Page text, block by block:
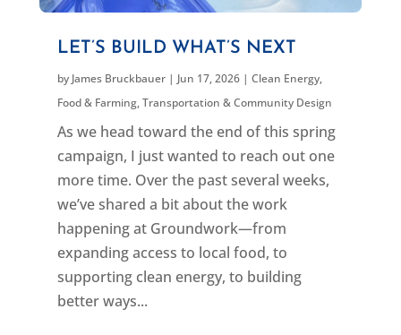
LET’S BUILD WHAT’S NEXT
by James Bruckbauer| Jun 17, 2026| Clean Energy,
Food & Farming,Transportation & Community Design
As we head toward the end of this spring
campaign, I just wanted to reach out one
more time. Over the past several weeks,
we’ve shared a bit about the work
happening at Groundwork—from
expanding access to local food, to
supporting clean energy, to building
better ways...